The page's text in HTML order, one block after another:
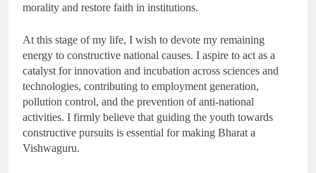
morality and restore faith in institutions.
At this stage of my life, I wish to devote my remaining
energy to constructive national causes. I aspire to act as a
catalyst for innovation and incubation across sciences and
technologies, contributing to employment generation,
pollution control, and the prevention of anti-national
activities. I firmly believe that guiding the youth towards
constructive pursuits is essential for making Bharat a
Vishwaguru.